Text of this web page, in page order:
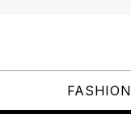
FASHION